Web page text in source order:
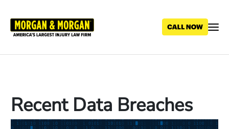
main
Recent Data Breaches